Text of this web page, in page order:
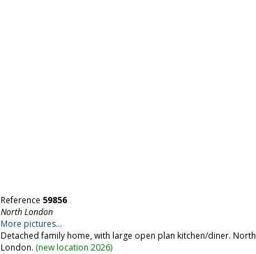
Reference 59856
North London
More pictures...
Detached family home, with large open plan kitchen/diner. North
London. (new location 2026)